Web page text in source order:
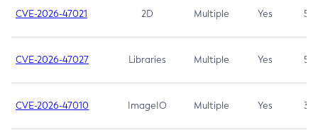
CVE-2026-47021 2D Multiple Yes 5.3
CVE-2026-47027 Libraries Multiple Yes 5.3
CVE-2026-47010 ImageIO Multiple Yes 3.7